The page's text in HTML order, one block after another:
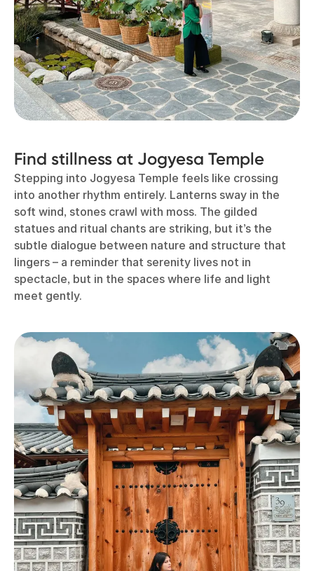
Find stillness at Jogyesa Temple
Stepping into Jogyesa Temple feels like crossing
into another rhythm entirely. Lanterns sway in the
soft wind, stones crawl with moss. The gilded
statues and ritual chants are striking, but it’s the
subtle dialogue between nature and structure that
lingers – a reminder that serenity lives not in
spectacle, but in the spaces where life and light
meet gently.